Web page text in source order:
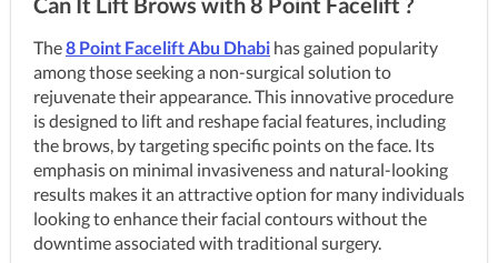
The 8 Point Facelift Abu Dhabi has gained popularity
among those seeking a non-surgical solution to
rejuvenate their appearance. This innovative procedure
is designed to lift and reshape facial features, including
the brows, by targeting specific points on the face. Its
emphasis on minimal invasiveness and natural-looking
results makes it an attractive option for many individuals
looking to enhance their facial contours without the
downtime associated with traditional surgery.